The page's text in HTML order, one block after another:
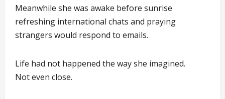
Meanwhile she was awake before sunrise
refreshing international chats and praying
strangers would respond to emails.
Life had not happened the way she imagined.
Not even close.